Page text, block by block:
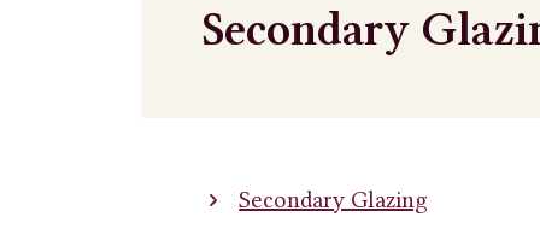
Secondary
Secondary Glazing